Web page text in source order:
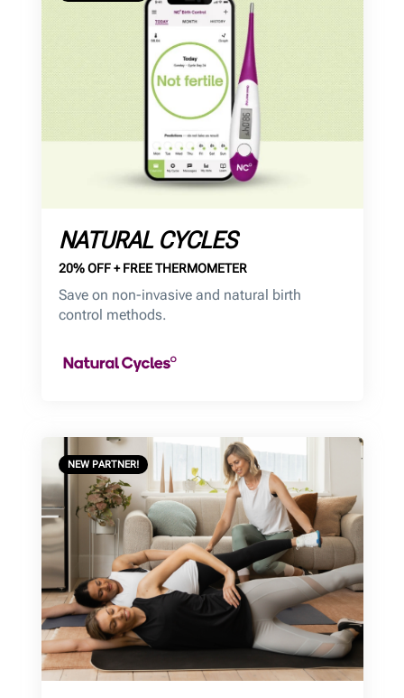
NATURAL CYCLES
20% OFF + FREE THERMOMETER
Save on non-invasive and natural birth
control methods.
NEW PARTNER!